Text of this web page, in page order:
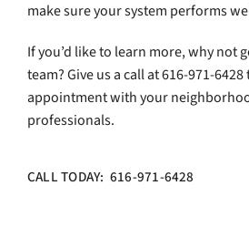
make sure your system performs
If you’d like to learn more, why not
team? Give us a call at 616-971-
appointment with your
professionals.
CALL TODAY: 616-971-6428